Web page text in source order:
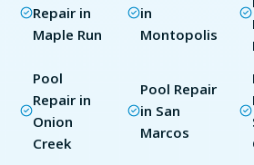
Repair in
Maple Run
in
Montopolis
Pool
Repair in
Onion
Creek
Pool Repair
in San
Marcos